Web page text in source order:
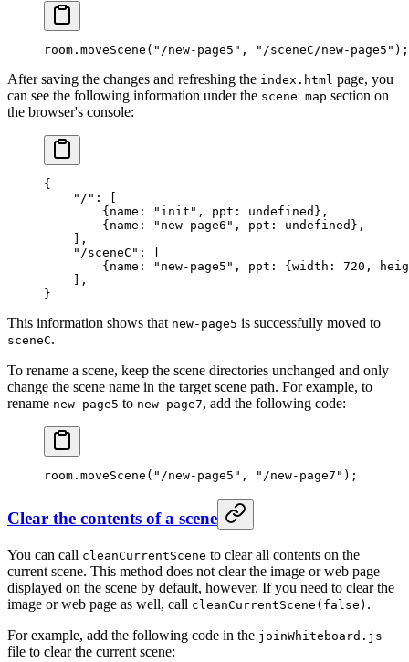
room. moveScene ( "/new-page5" , "/sceneC/new-page5" );
After saving the changes and refreshing the index.html page, you
can see the following information under the scene map section on
the browser's console:
{
    "/"
: [
        {
name : "init" , ppt : undefined },
        {
name : "new-page6" , ppt : undefined },
    ],
    "/sceneC"
: [
        {
name : "new-page5" , ppt : { width : 720 ,
    ],
}
This information shows that new-page5 is successfully moved to
sceneC.
To rename a scene, keep the scene directories unchanged and only
change the scene name in the target scene path. For example, to
rename new-page5 to new-page7, add the following code:
room. moveScene ( "/new-page5" , "/new-page7" );
Clear the contents of a scene
You can call cleanCurrentScene to clear all contents on the
current scene. This method does not clear the image or web page
displayed on the scene by default, however. If you need to clear the
image or web page as well, call cleanCurrentScene(false) .
For example, add the following code in the joinWhiteboard.js
file to clear the current scene: